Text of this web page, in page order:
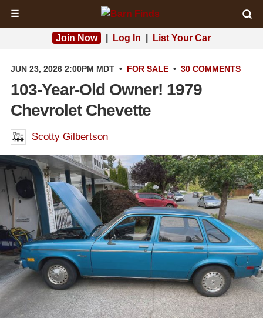
☰
Join Now Log In List Your Car
JUN 23, 2026 2:00PM MDT • FOR SALE • 30 COMMENTS
103-Year-Old Owner! 1979
Chevrolet Chevette
Scotty Gilbertson